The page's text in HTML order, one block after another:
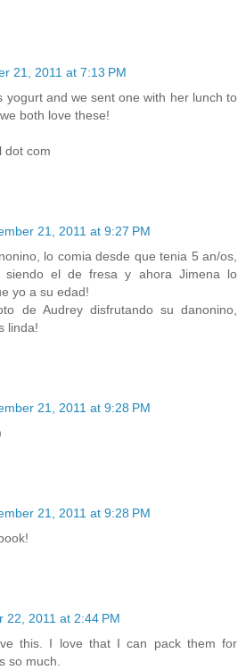
21, 2011 at 7:13 PM
yogurt and we sent one with her lunch to
both love these!
dot com
21, 2011 at 9:27 PM
lo comia desde que tenia 5 an/os,
siendo el de fresa y ahora Jimena lo
yo a su edad!
de Audrey disfrutando su danonino,
linda!
21, 2011 at 9:28 PM
21, 2011 at 9:28 PM
22, 2011 at 2:44 PM
this. I love that I can pack them for
so much.